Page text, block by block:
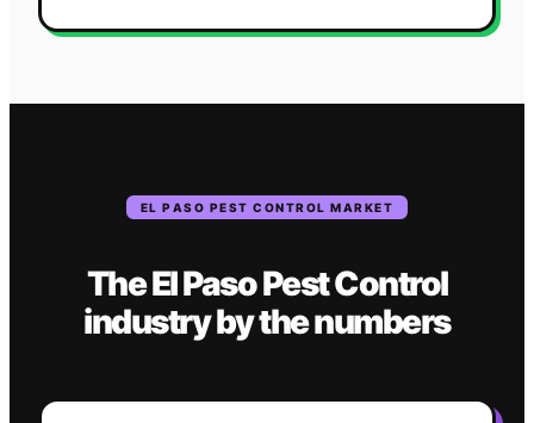
EL PASO PEST CONTROL MARKET
TheEl PasoPest Control
industryby the numbers